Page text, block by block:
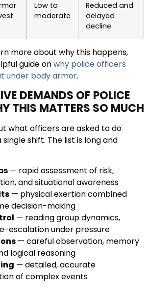
Low to
moderate
Reduced and
delayed
decline
more about why this happens,
guide onwhy police officers
under body armor.
DEMANDS OF POLICE
THIS MATTERS SO MUCH
what officers are asked to do
shift. The list is long and
— rapid assessment of risk,
and situational awareness
— physical exertion combined
decision-making
— reading group dynamics,
escalation under pressure
— careful observation, memory
logical reasoning
— detailed, accurate
of complex events